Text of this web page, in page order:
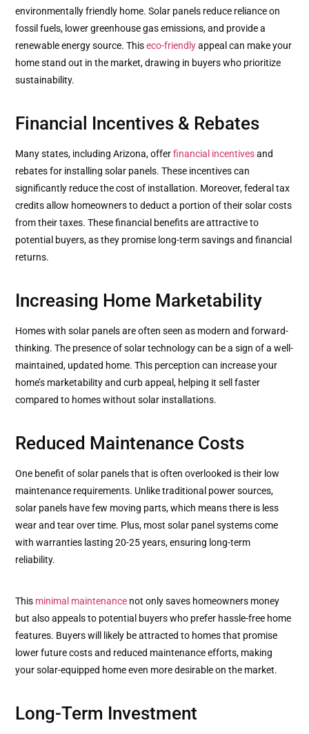
environmentally friendly home. Solar panels reduce reliance on
fossil fuels, lower greenhouse gas emissions, and provide a
renewable energy source. Thiseco-friendlyappeal can make your
home stand out in the market, drawing in buyers who prioritize
sustainability.
Financial Incentives & Rebates
Many states, including Arizona, offerfinancial incentivesand
rebates for installing solar panels. These incentives can
significantly reduce the cost of installation. Moreover, federal tax
credits allow homeowners to deduct a portion of their solar costs
from their taxes. These financial benefits are attractive to
potential buyers, as they promise long-term savings and financial
returns.
Increasing Home Marketability
Homes with solar panels are often seen as modern and forward-
thinking. The presence of solar technology can be a sign of a well-
maintained, updated home. This perception can increase your
home’s marketability and curb appeal, helping it sell faster
compared to homes without solar installations.
Reduced Maintenance Costs
One benefit of solar panels that is often overlooked is their low
maintenance requirements. Unlike traditional power sources,
solar panels have few moving parts, which means there is less
wear and tear over time. Plus, most solar panel systems come
with warranties lasting 20-25 years, ensuring long-term
reliability.
This minimal maintenance not only saves homeowners money
but also appeals to potential buyers who prefer hassle-free home
features. Buyers will likely be attracted to homes that promise
lower future costs and reduced maintenance efforts, making
your solar-equipped home even more desirable on the market.
Long-Term Investment